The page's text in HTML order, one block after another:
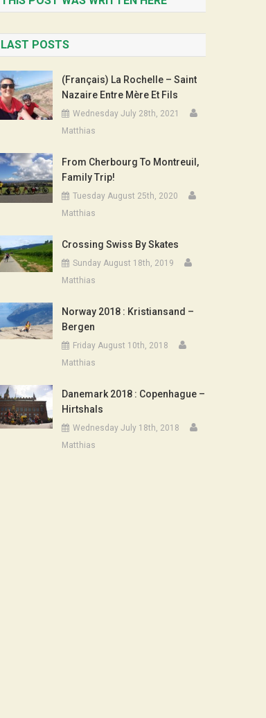
LAST POSTS
(Français) La Rochelle – Saint
Nazaire Entre Mère Et Fils
Wednesday July 28th, 2021
Matthias
From Cherbourg To Montreuil,
Family Trip!
Tuesday August 25th, 2020
Matthias
Crossing Swiss By Skates
Sunday August 18th, 2019
Matthias
Norway 2018 : Kristiansand –
Bergen
Friday August 10th, 2018
Matthias
Danemark 2018 : Copenhague –
Hirtshals
Wednesday July 18th, 2018
Matthias